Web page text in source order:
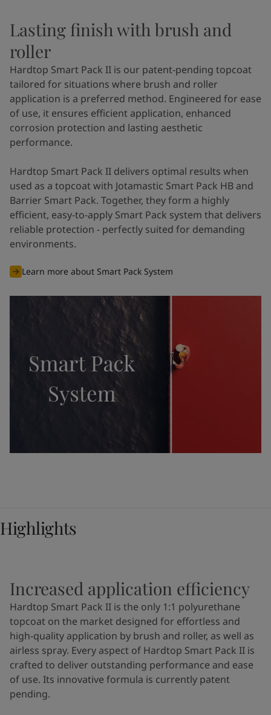
Lasting finish with brush and
roller
Hardtop Smart Pack II is our patent-pending topcoat
tailored for situations where brush and roller
application is a preferred method. Engineered for ease
of use, it ensures efficient application, enhanced
corrosion protection and lasting aesthetic
performance.
Hardtop Smart Pack II delivers optimal results when
used as a topcoat with Jotamastic Smart Pack HB and
Barrier Smart Pack. Together, they form a highly
efficient, easy-to-apply Smart Pack system that delivers
reliable protection - perfectly suited for demanding
environments.
Learn more about Smart Pack System
Highlights
Increased application efficiency
Hardtop Smart Pack II is the only 1:1 polyurethane
topcoat on the market designed for effortless and
high-quality application by brush and roller, as well as
airless spray. Every aspect of Hardtop Smart Pack II is
crafted to deliver outstanding performance and ease
of use. Its innovative formula is currently patent
pending.